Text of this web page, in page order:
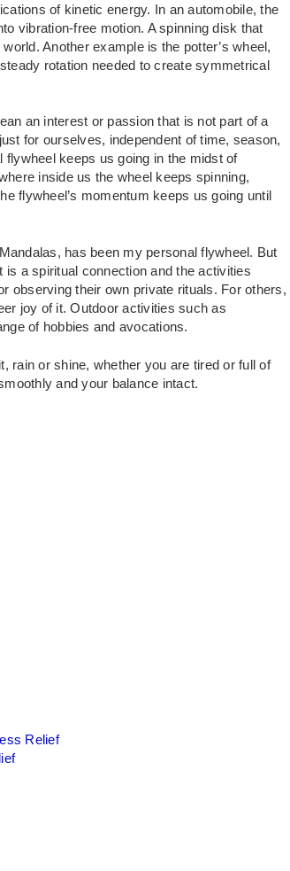
of kinetic energy. In an automobile, the
vibration-free motion. A spinning disk that
Another example is the potter’s wheel,
rotation needed to create symmetrical
an interest or passion that is not part of a
for ourselves, independent of time, season,
keeps us going in the midst of
inside us the wheel keeps spinning,
flywheel’s momentum keeps us going until
has been my personal flywheel. But
a spiritual connection and the activities
observing their own private rituals. For others,
joy of it. Outdoor activities such as
of hobbies and avocations.
rain or shine, whether you are tired or full of
and your balance intact.
Relief